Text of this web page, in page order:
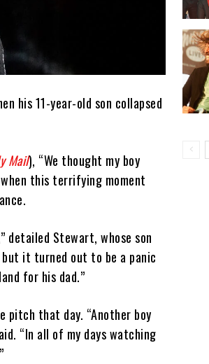
his 11-year-old son collapsed
Mail), “We thought my boy
this terrifying moment
detailed Stewart, whose son
but it turned out to be a panic
for his dad.”
pitch that day. “Another boy
“In all of my days watching